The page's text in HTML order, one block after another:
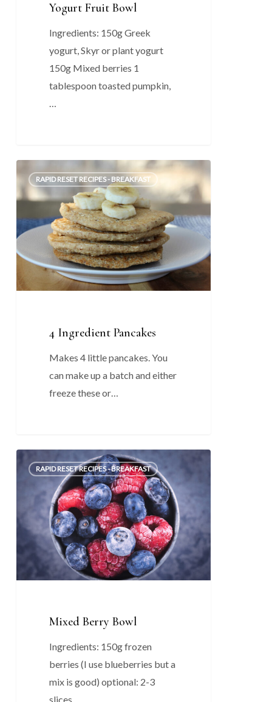
Yogurt Fruit Bowl
Ingredients: 150g Greek
yogurt, Skyr or plant yogurt
150g Mixed berries 1
tablespoon toasted pumpkin,
…
Ingredient
Pancakes
RAPID RESET RECIPES - BREAKFAST
4 Ingredient Pancakes
Makes 4 little pancakes. You
can make up a batch and either
freeze these or…
0
Berry
Bowl
RAPID RESET RECIPES - BREAKFAST
Mixed Berry Bowl
Ingredients: 150g frozen
berries (I use blueberries but a
mix is good) optional: 2-3
slices…
0